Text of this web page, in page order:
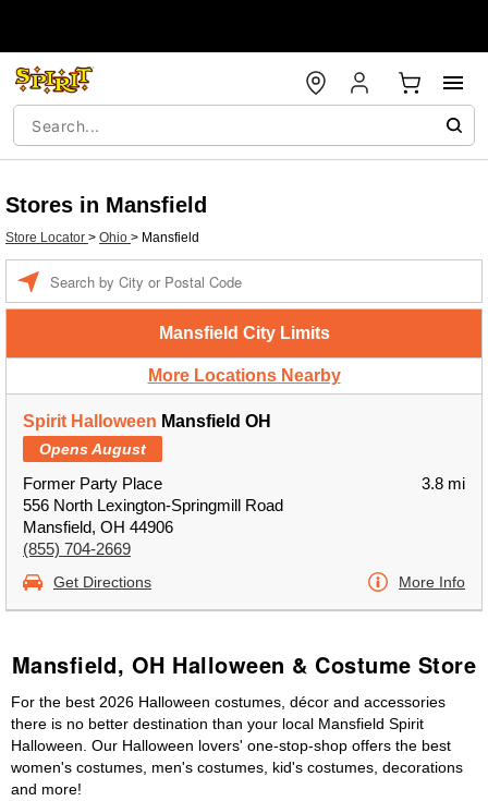
Stores in Mansfield
Store Locator > Ohio > Mansfield
Mansfield City Limits
More Locations Nearby
Spirit Halloween Mansfield OH
Opens August
Former Party Place
556 North Lexington-Springmill Road
Mansfield, OH 44906
(855) 704-2669
3.8 mi
Get Directions More Info
Mansfield, OH Halloween & Costume Store
For the best 2026 Halloween costumes, décor and accessories
there is no better destination than your local Mansfield Spirit
Halloween. Our Halloween lovers' one-stop-shop offers the best
women's costumes, men's costumes, kid's costumes, decorations
and more!